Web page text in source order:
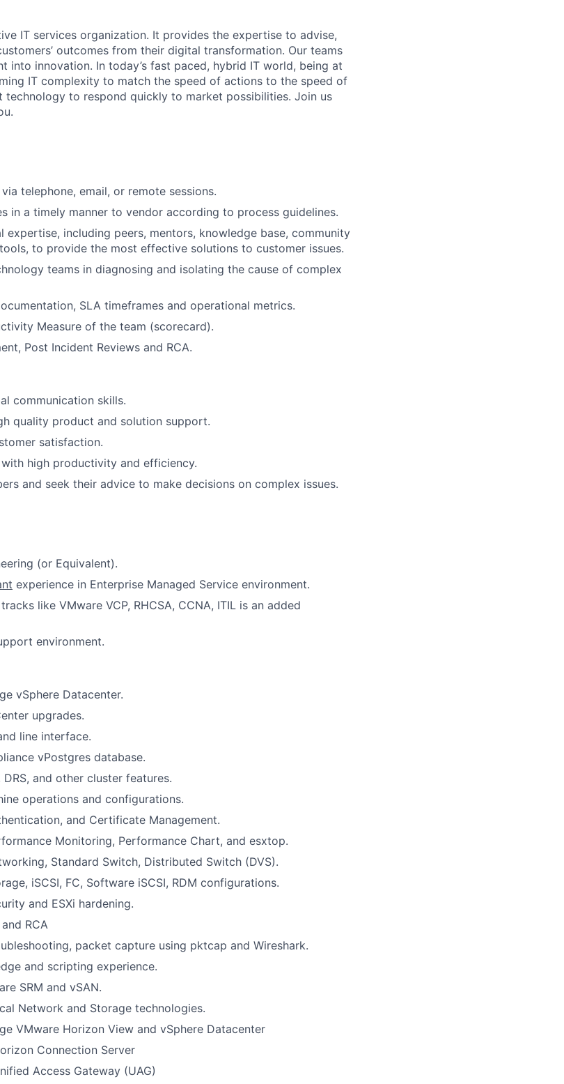
IT services organization. It provides the expertise to advise,
outcomes from their digital transformation. Our teams
into innovation. In today’s fast paced, hybrid IT world, being at
IT complexity to match the speed of actions to the speed of
to respond quickly to market possibilities. Join us
via telephone, email, or remote sessions.
in a timely manner to vendor according to process guidelines.
expertise, including peers, mentors, knowledge base, community
to provide the most effective solutions to customer issues.
teams in diagnosing and isolating the cause of complex
SLA timeframes and operational metrics.
Measure of the team (scorecard).
Post Incident Reviews and RCA.
communication skills.
quality product and solution support.
satisfaction.
high productivity and efficiency.
and seek their advice to make decisions on complex issues.
(or Equivalent).
experience in Enterprise Managed Service environment.
like VMware VCP, RHCSA, CCNA, ITIL is an added
environment.
vSphere Datacenter.
upgrades.
line interface.
vPostgres database.
and other cluster features.
operations and configurations.
and Certificate Management.
Monitoring, Performance Chart, and esxtop.
Standard Switch, Distributed Switch (DVS).
iSCSI, FC, Software iSCSI, RDM configurations.
and ESXi hardening.
RCA
packet capture using pktcap and Wireshark.
and scripting experience.
SRM and vSAN.
Network and Storage technologies.
VMware Horizon View and vSphere Datacenter
Connection Server
Access Gateway (UAG)